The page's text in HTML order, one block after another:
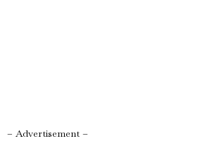
– Advertisement –